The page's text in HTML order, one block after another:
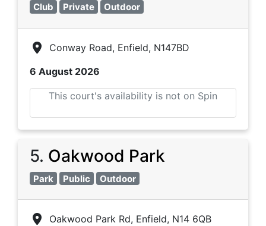
Club Private Outdoor
Conway Road, Enfield, N147BD
6 August 2026
This court's availability is not on Spin
5. Oakwood Park
Park Public Outdoor
Oakwood Park Rd, Enfield, N14 6QB